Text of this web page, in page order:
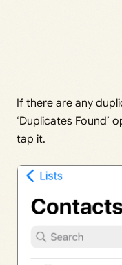
If there are any
‘Duplicates Found’
tap it.